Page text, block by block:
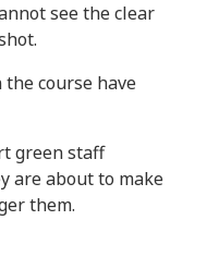
see the clear
the course have
green staff
are about to make
them.